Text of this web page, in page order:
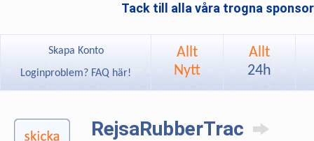
Tack till alla våra trogna
Skapa Konto
Loginproblem? FAQ här!
Allt
Nytt
Allt
24h
RejsaRubberTrac